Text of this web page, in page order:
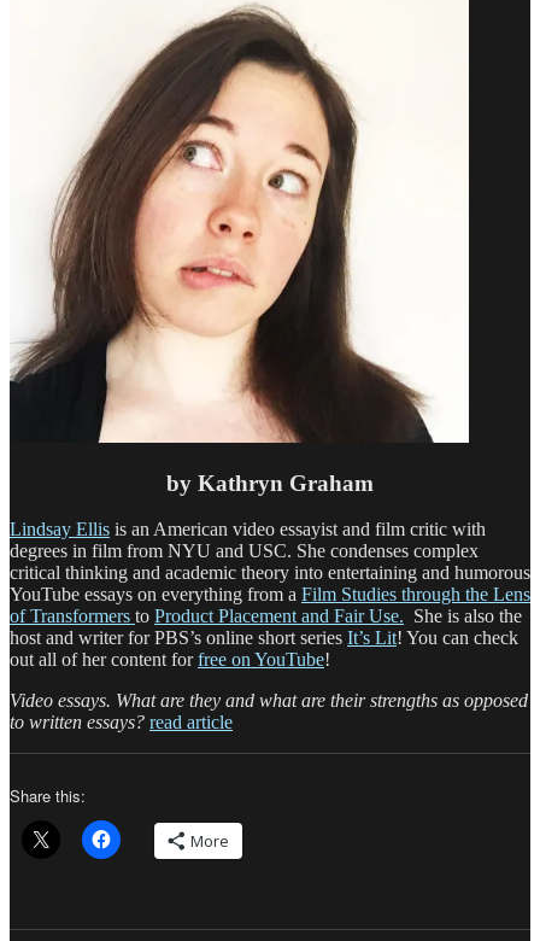
by Kathryn Graham
Lindsay Ellis is an American video essayist and film critic with
degrees in film from NYU and USC. She condenses complex
critical thinking and academic theory into entertaining and humorous
YouTube essays on everything from a Film Studies through the Lens
of Transformers to Product Placement and Fair Use. She is also the
host and writer for PBS’s online short series It’s Lit! You can check
out all of her content forfree on YouTube!
Video essays. What are they and what are their strengths as opposed
to written essays? read article
Share this:
More